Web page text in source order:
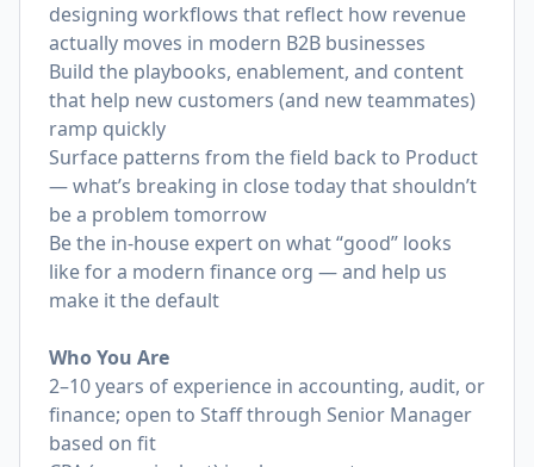
designing workflows that reflect how revenue
actually moves in modern B2B businesses
Build the playbooks, enablement, and content
that help new customers (and new teammates)
ramp quickly
Surface patterns from the field back to Product
— what’s breaking in close today that shouldn’t
be a problem tomorrow
Be the in-house expert on what “good” looks
like for a modern finance org — and help us
make it the default
Who You Are
2–10 years of experience in accounting, audit, or
finance; open to Staff through Senior Manager
based on fit